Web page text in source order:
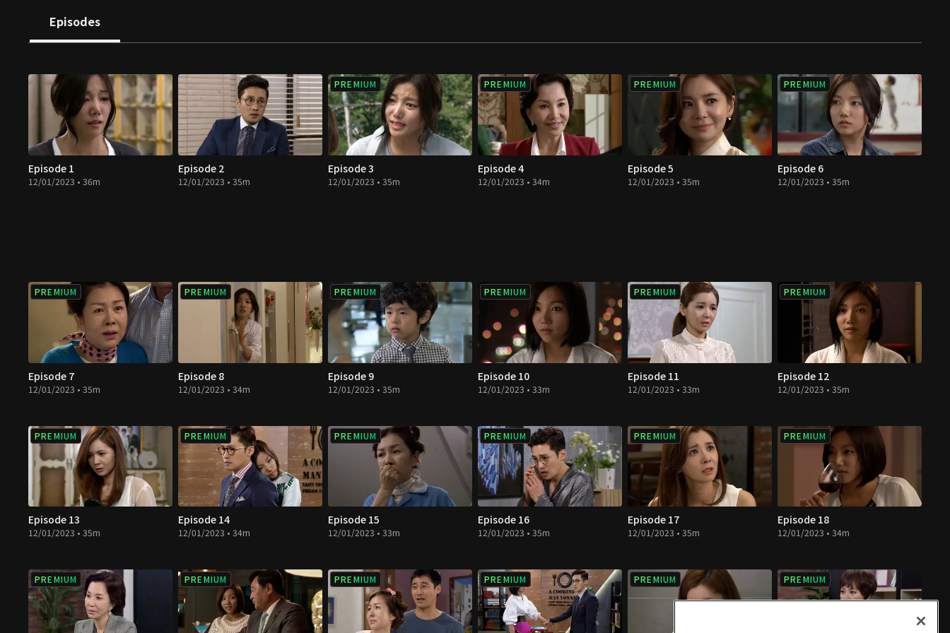
Episodes
Episode 1
12/01/2023 • 36m
Episode 2
12/01/2023 • 35m
PREMIUM
Episode 3
12/01/2023 • 35m
PREMIUM
Episode 4
12/01/2023 • 34m
PREMIUM
Episode 5
12/01/2023 • 35m
PREMIUM
Episode 6
12/01/2023 • 35m
PREMIUM
Episode 7
12/01/2023 • 35m
PREMIUM
Episode 8
12/01/2023 • 34m
PREMIUM
Episode 9
12/01/2023 • 35m
PREMIUM
Episode 10
12/01/2023 • 33m
PREMIUM
Episode 11
12/01/2023 • 33m
PREMIUM
Episode 12
12/01/2023 • 35m
PREMIUM
Episode 13
12/01/2023 • 35m
PREMIUM
Episode 14
12/01/2023 • 34m
PREMIUM
Episode 15
12/01/2023 • 33m
PREMIUM
Episode 16
12/01/2023 • 35m
PREMIUM
Episode 17
12/01/2023 • 35m
PREMIUM
Episode 18
12/01/2023 • 34m
PREMIUM PREMIUM PREMIUM PREMIUM PREMIUM PREMIUM